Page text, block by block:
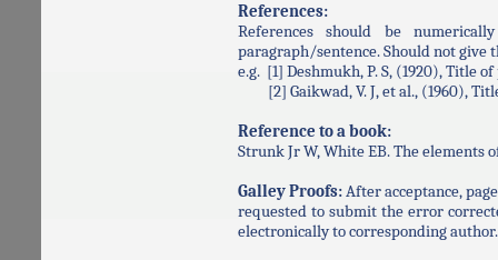
References:
References should be
paragraph/sentence. Should not give
e.g. [1] Deshmukh, P. S, (1920), Title
[2] Gaikwad, V. J, et al., (1960), Title
Reference to a book:
Strunk Jr W, White EB. The elements
Galley Proofs:After acceptance,
requested to submit the error
electronically to corresponding author.